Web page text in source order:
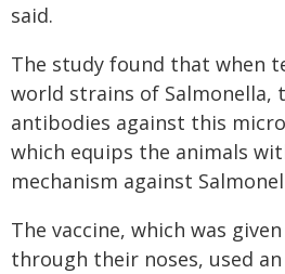
said.
The study found that when
world strains of Salmonella,
antibodies against this
which equips the animals
mechanism against
The vaccine, which was
through their noses, used